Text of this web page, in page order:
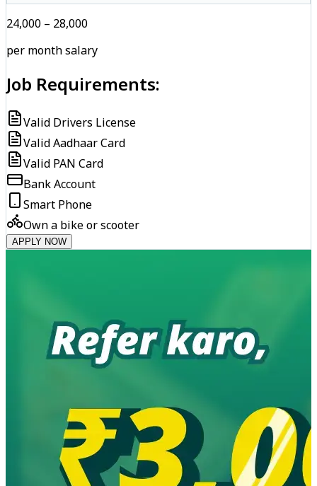
₹24,000 – ₹28,000
per month salary
Job Requirements:
Valid Drivers License
Valid Aadhaar Card
Valid PAN Card
Bank Account
Smart Phone
Own a bike or scooter
APPLY NOW